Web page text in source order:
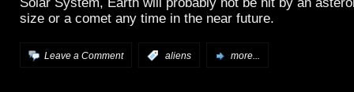
size or a comet any time in the near future.
Leave a Comment aliens more...